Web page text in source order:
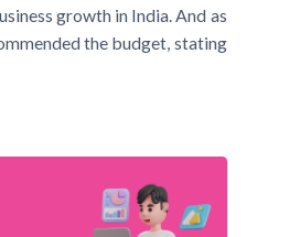
growth in India. And as
the budget, stating